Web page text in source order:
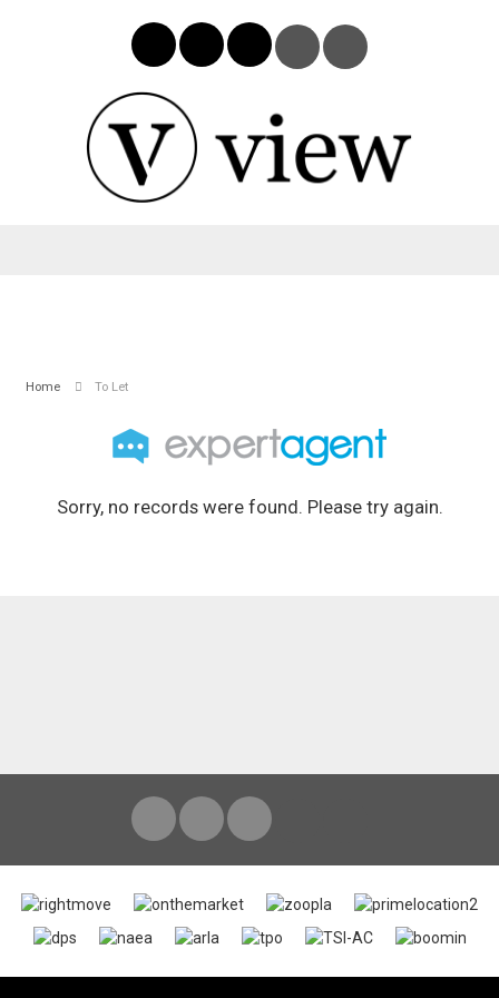
Home To Let
Sorry, no records were found. Please try again.